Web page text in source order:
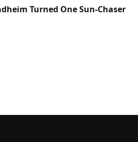
Turned One Sun-Chaser